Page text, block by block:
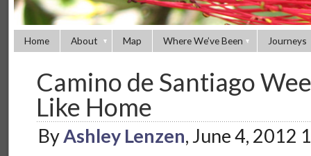
Home About Map Where We’ve Been Journeys
Camino de Santiago
Like Home
ByAshley Lenzen, June 4, 2012